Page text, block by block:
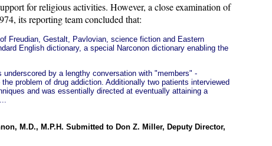
for religious activities. However, a close examination of
its reporting team concluded that:
Freudian, Gestalt, Pavlovian, science fiction and Eastern
English dictionary, a special Narconon dictionary enabling the
by a lengthy conversation with "members" -
problem of drug addiction. Additionally two patients interviewed
and was essentially directed at eventually attaining a
M.D., M.P.H. Submitted to Don Z. Miller, Deputy Director,